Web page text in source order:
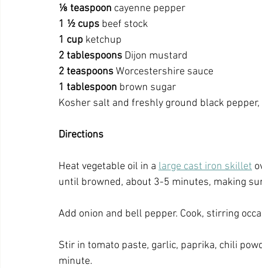
⅛ teaspoon cayenne pepper
1 ½ cups beef stock
1 cup ketchup
2 tablespoons Dijon mustard
2 teaspoons Worcestershire sauce
1 tablespoon brown sugar
Kosher salt and freshly ground black pepper,
Directions
Heat vegetable oil in a large cast iron skillet
until browned, about 3-5 minutes, making
Add onion and bell pepper. Cook, stirring
Stir in tomato paste, garlic, paprika, chili
minute.